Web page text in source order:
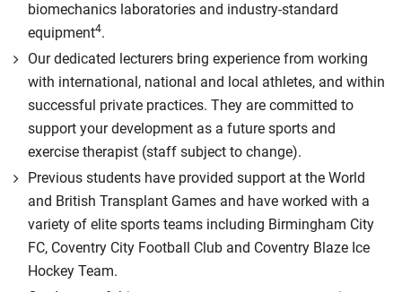
biomechanics laboratories and industry-standard
equipment4.
Our dedicated lecturers bring experience from working
with international, national and local athletes, and within
successful private practices. They are committed to
support your development as a future sports and
exercise therapist (staff subject to change).
Previous students have provided support at the World
and British Transplant Games and have worked with a
variety of elite sports teams including Birmingham City
FC, Coventry City Football Club and Coventry Blaze Ice
Hockey Team.